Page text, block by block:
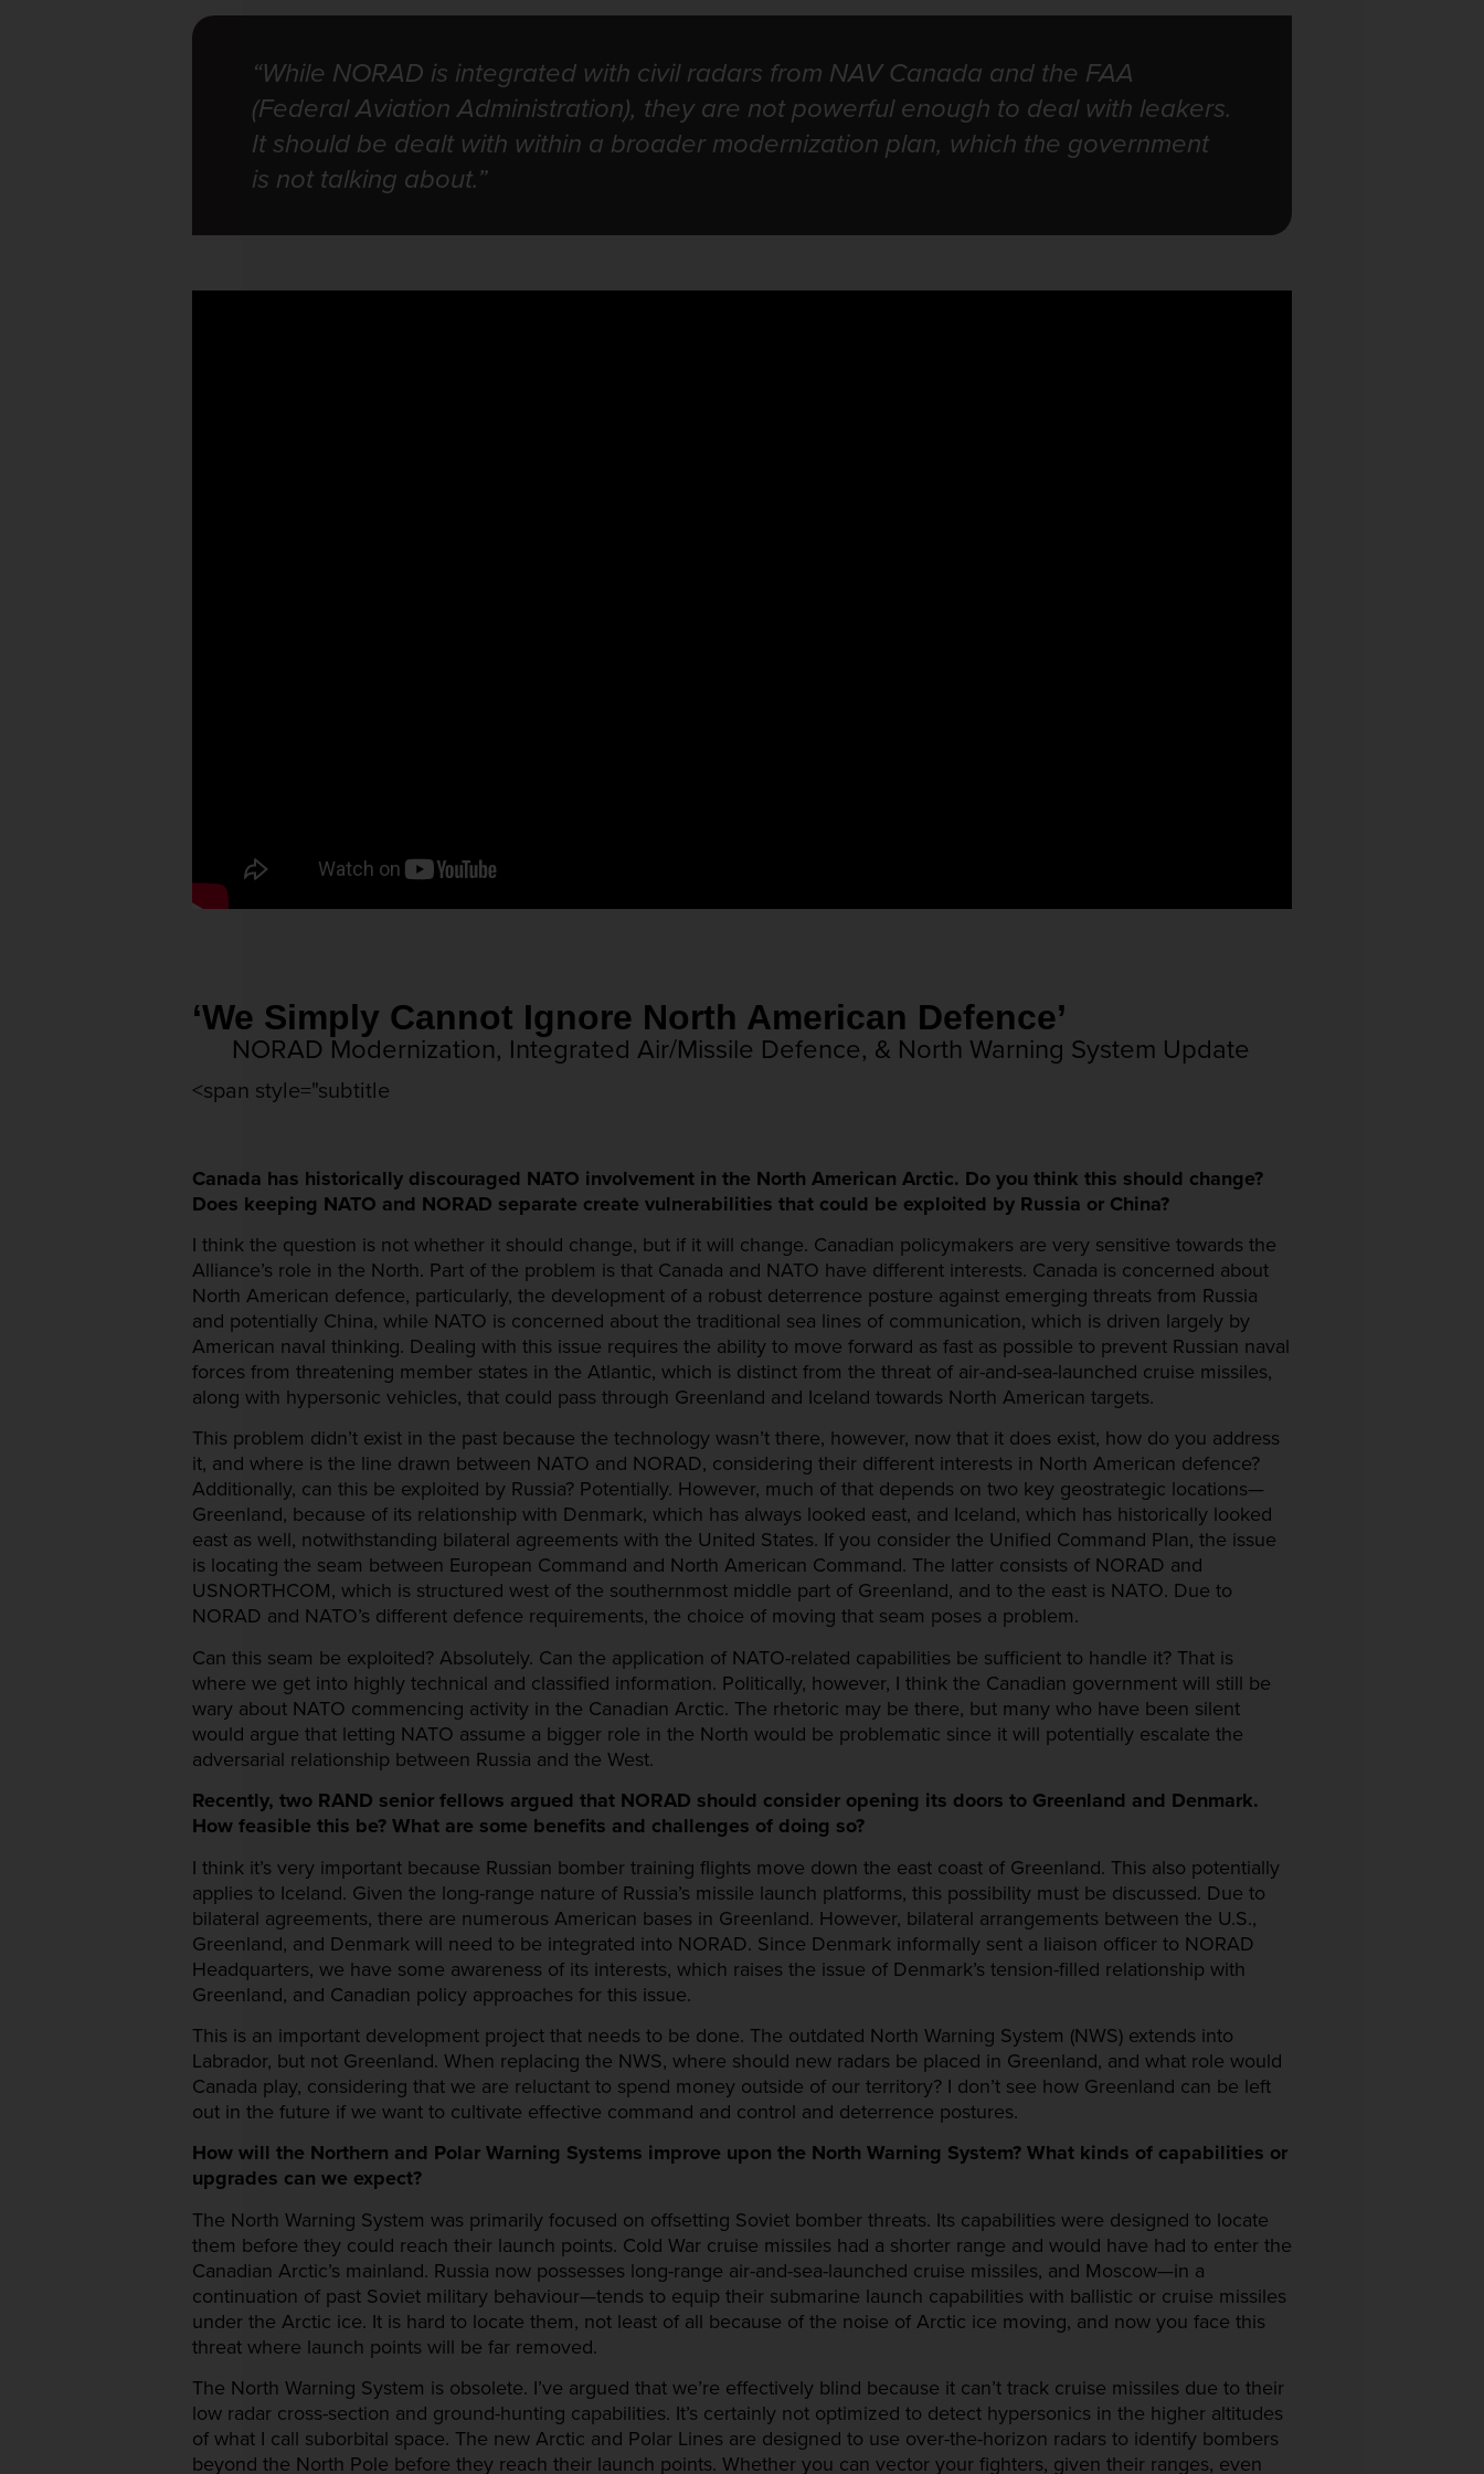
“While NORAD is integrated with civil radars from NAV Canada and the FAA
(Federal Aviation Administration), they are not powerful enough to deal with leakers.
It should be dealt with within a broader modernization plan, which the government
is not talking about.”
‘We Simply Cannot Ignore North American Defence’
NORAD Modernization, Integrated Air/Missile Defence, & North Warning System Update
<span style="subtitle
Canada has historically discouraged NATO involvement in the North American Arctic. Do you think this should change?
Does keeping NATO and NORAD separate create vulnerabilities that could be exploited by Russia or China?
I think the question is not whether it should change, but if it will change. Canadian policymakers are very sensitive towards the
Alliance’s role in the North. Part of the problem is that Canada and NATO have different interests. Canada is concerned about
North American defence, particularly, the development of a robust deterrence posture against emerging threats from Russia
and potentially China, while NATO is concerned about the traditional sea lines of communication, which is driven largely by
American naval thinking. Dealing with this issue requires the ability to move forward as fast as possible to prevent Russian naval
forces from threatening member states in the Atlantic, which is distinct from the threat of air-and-sea-launched cruise missiles,
along with hypersonic vehicles, that could pass through Greenland and Iceland towards North American targets.
This problem didn’t exist in the past because the technology wasn’t there, however, now that it does exist, how do you address
it, and where is the line drawn between NATO and NORAD, considering their different interests in North American defence?
Additionally, can this be exploited by Russia? Potentially. However, much of that depends on two key geostrategic locations—
Greenland, because of its relationship with Denmark, which has always looked east, and Iceland, which has historically looked
east as well, notwithstanding bilateral agreements with the United States. If you consider the Unified Command Plan, the issue
is locating the seam between European Command and North American Command. The latter consists of NORAD and
USNORTHCOM, which is structured west of the southernmost middle part of Greenland, and to the east is NATO. Due to
NORAD and NATO’s different defence requirements, the choice of moving that seam poses a problem.
Can this seam be exploited? Absolutely. Can the application of NATO-related capabilities be sufficient to handle it? That is
where we get into highly technical and classified information. Politically, however, I think the Canadian government will still be
wary about NATO commencing activity in the Canadian Arctic. The rhetoric may be there, but many who have been silent
would argue that letting NATO assume a bigger role in the North would be problematic since it will potentially escalate the
adversarial relationship between Russia and the West.
Recently, two RAND senior fellows argued that NORAD should consider opening its doors to Greenland and Denmark.
How feasible this be? What are some benefits and challenges of doing so?
I think it’s very important because Russian bomber training flights move down the east coast of Greenland. This also potentially
applies to Iceland. Given the long-range nature of Russia’s missile launch platforms, this possibility must be discussed. Due to
bilateral agreements, there are numerous American bases in Greenland. However, bilateral arrangements between the U.S.,
Greenland, and Denmark will need to be integrated into NORAD. Since Denmark informally sent a liaison officer to NORAD
Headquarters, we have some awareness of its interests, which raises the issue of Denmark’s tension-filled relationship with
Greenland, and Canadian policy approaches for this issue.
This is an important development project that needs to be done. The outdated North Warning System (NWS) extends into
Labrador, but not Greenland. When replacing the NWS, where should new radars be placed in Greenland, and what role would
Canada play, considering that we are reluctant to spend money outside of our territory? I don’t see how Greenland can be left
out in the future if we want to cultivate effective command and control and deterrence postures.
How will the Northern and Polar Warning Systems improve upon the North Warning System? What kinds of capabilities or
upgrades can we expect?
The North Warning System was primarily focused on offsetting Soviet bomber threats. Its capabilities were designed to locate
them before they could reach their launch points. Cold War cruise missiles had a shorter range and would have had to enter the
Canadian Arctic’s mainland. Russia now possesses long-range air-and-sea-launched cruise missiles, and Moscow—in a
continuation of past Soviet military behaviour—tends to equip their submarine launch capabilities with ballistic or cruise missiles
under the Arctic ice. It is hard to locate them, not least of all because of the noise of Arctic ice moving, and now you face this
threat where launch points will be far removed.
The North Warning System is obsolete. I’ve argued that we’re effectively blind because it can’t track cruise missiles due to their
low radar cross-section and ground-hunting capabilities. It’s certainly not optimized to detect hypersonics in the higher altitudes
of what I call suborbital space. The new Arctic and Polar Lines are designed to use over-the-horizon radars to identify bombers
beyond the North Pole before they reach their launch points. Whether you can vector your fighters, given their ranges, even